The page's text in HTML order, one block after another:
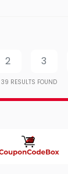
2 3
39 RESULTS FOUND